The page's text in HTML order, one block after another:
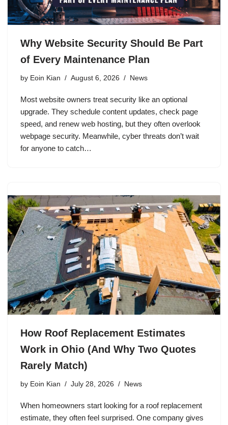
Why Website Security Should Be Part
of Every Maintenance Plan
by Eoin Kian August 6, 2026 News
Most website owners treat security like an optional
upgrade. They schedule content updates, check page
speed, and renew web hosting, but they often overlook
webpage security. Meanwhile, cyber threats don’t wait
for anyone to catch…
How Roof Replacement Estimates
Work in Ohio (And Why Two Quotes
Rarely Match)
by Eoin Kian July 28, 2026 News
When homeowners start looking for a roof replacement
estimate, they often feel surprised. One company gives